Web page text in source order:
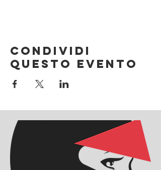
Condividi
questo evento